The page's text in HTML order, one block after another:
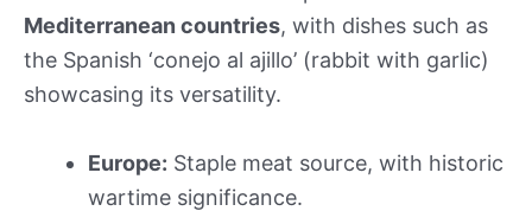
Mediterranean countries, with dishes such as
the Spanish ‘conejo al ajillo’ (rabbit with garlic)
showcasing its versatility.
Europe: Staple meat source, with historic
wartime significance.